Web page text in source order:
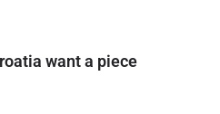
want a piece